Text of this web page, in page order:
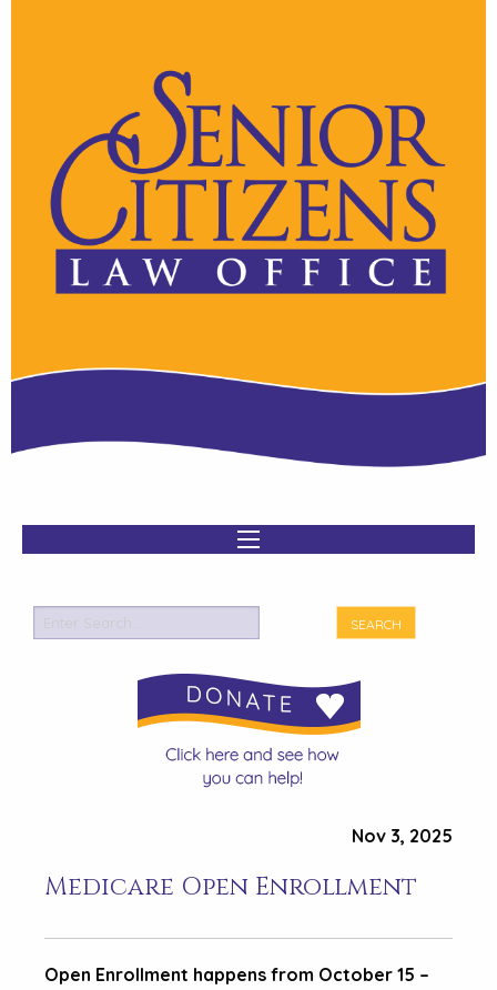
Nov 3, 2025
Medicare Open Enrollment
Open Enrollment happens from October 15 –